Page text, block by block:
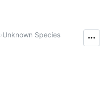
›Unknown Species